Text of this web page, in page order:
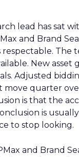
lead has sat
and Brand
respectable. The
New asset
Adjusted
move quarter
is that the
is usually
to stop looking.
and Brand